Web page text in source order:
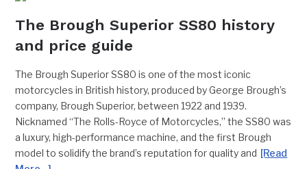
The Brough Superior SS80 history
and price guide
The Brough Superior SS80 is one of the most iconic
motorcycles in British history, produced by George Brough’s
company, Brough Superior, between 1922 and 1939.
Nicknamed “The Rolls-Royce of Motorcycles,” the SS80 was
a luxury, high-performance machine, and the first Brough
model to solidify the brand’s reputation for quality and [Read